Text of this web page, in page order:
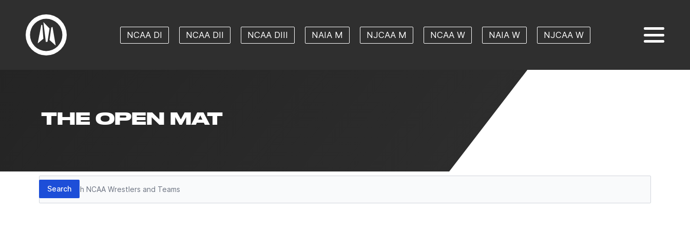
NCAA DI NCAA DII NCAA DIII NAIA M NJCAA M NCAA W NAIA W NJCAA W
THE OPEN MAT
Search
Search